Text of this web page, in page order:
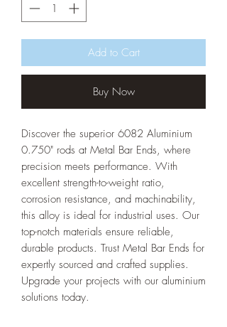
Add to Cart
Buy Now
Discover the superior 6082 Aluminium
0.750" rods at Metal Bar Ends, where
precision meets performance. With
excellent strength-to-weight ratio,
corrosion resistance, and machinability,
this alloy is ideal for industrial uses. Our
top-notch materials ensure reliable,
durable products. Trust Metal Bar Ends for
expertly sourced and crafted supplies.
Upgrade your projects with our aluminium
solutions today.